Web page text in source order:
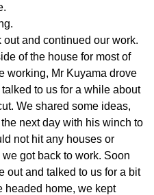
and continued our work.
of the house for most of
working, Mr Kuyama drove
to us for a while about
We shared some ideas,
next day with his winch to
not hit any houses or
got back to work. Soon
out and talked to us for a bit
headed home, we kept